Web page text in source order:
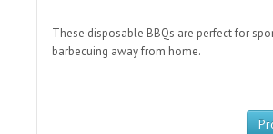
These disposable BBQs are perfect for
barbecuing away from home.